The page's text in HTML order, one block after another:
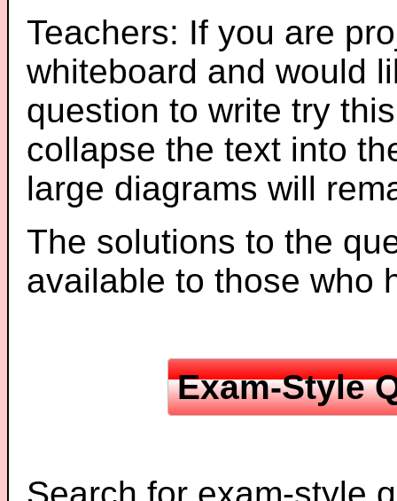
Teachers: If you are
whiteboard and would
question to write try
collapse the text into
large diagrams will
The solutions to the
available to those who
Exam-Style